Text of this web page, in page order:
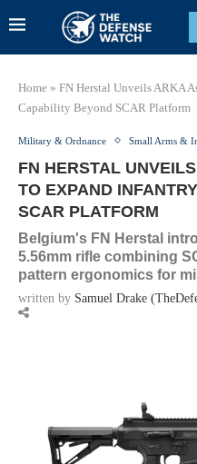
Home » FN Herstal Unveils ARKA
Capability Beyond SCAR Platform
Military & Ordnance Small Arms &
FN HERSTAL
TO EXPAND
SCAR PLATFORM
Belgium's FN Herstal
5.56mm rifle combining
pattern ergonomics for
written by Samuel Drake